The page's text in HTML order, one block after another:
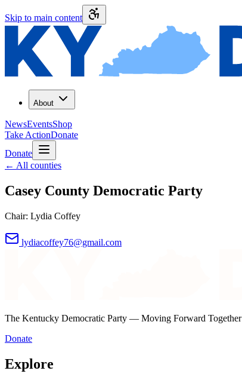
Skip to main content
About
NewsEventsShop
Take ActionDonate
Donate
← All counties
Casey County Democratic Party
Chair: Lydia Coffey
lydiacoffey76@gmail.com
The Kentucky Democratic Party — Moving Forward Together
Donate
Explore